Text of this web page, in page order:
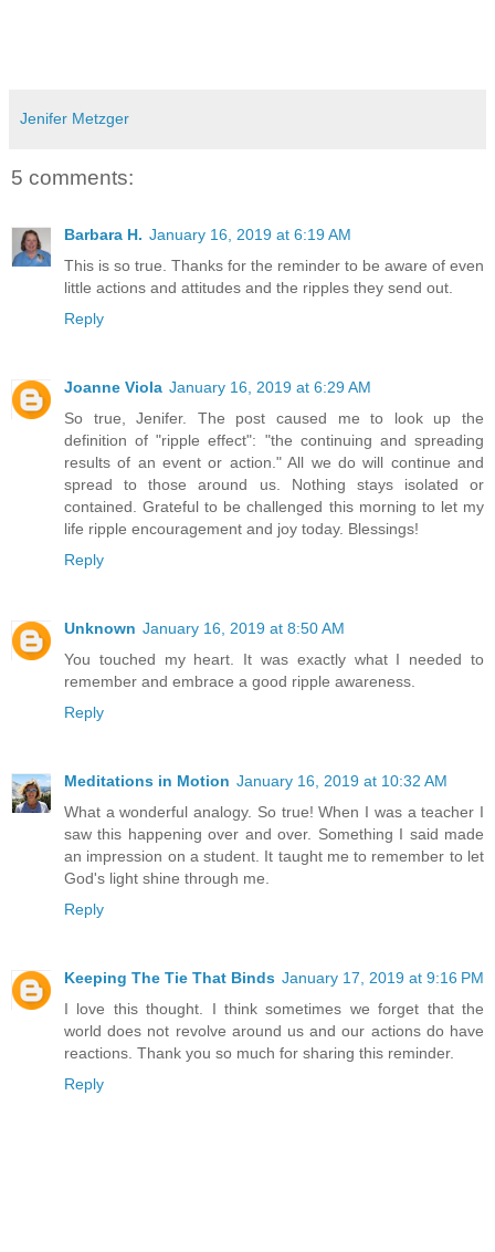
Jenifer Metzger
5 comments:
Barbara H. January 16, 2019 at 6:19 AM
This is so true. Thanks for the reminder to be aware of even
little actions and attitudes and the ripples they send out.
Reply
Joanne Viola January 16, 2019 at 6:29 AM
So true, Jenifer. The post caused me to look up the
definition of "ripple effect": "the continuing and spreading
results of an event or action." All we do will continue and
spread to those around us. Nothing stays isolated or
contained. Grateful to be challenged this morning to let my
life ripple encouragement and joy today. Blessings!
Reply
Unknown January 16, 2019 at 8:50 AM
You touched my heart. It was exactly what I needed to
remember and embrace a good ripple awareness.
Reply
Meditations in Motion January 16, 2019 at 10:32 AM
What a wonderful analogy. So true! When I was a teacher I
saw this happening over and over. Something I said made
an impression on a student. It taught me to remember to let
God's light shine through me.
Reply
Keeping The Tie That Binds January 17, 2019 at 9:16 PM
I love this thought. I think sometimes we forget that the
world does not revolve around us and our actions do have
reactions. Thank you so much for sharing this reminder.
Reply